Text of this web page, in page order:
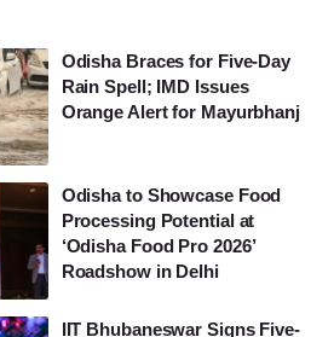
Odisha Braces for Five-Day
Rain Spell; IMD Issues
Orange Alert for Mayurbhanj
Odisha to Showcase Food
Processing Potential at
‘Odisha Food Pro 2026’
Roadshow in Delhi
IIT Bhubaneswar Signs Five-